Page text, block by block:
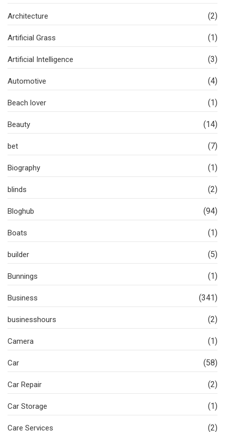
Architecture (2)
Artificial Grass (1)
Artificial Intelligence (3)
Automotive (4)
Beach lover (1)
Beauty (14)
bet (7)
Biography (1)
blinds (2)
Bloghub (94)
Boats (1)
builder (5)
Bunnings (1)
Business (341)
businesshours (2)
Camera (1)
Car (58)
Car Repair (2)
Car Storage (1)
Care Services (2)